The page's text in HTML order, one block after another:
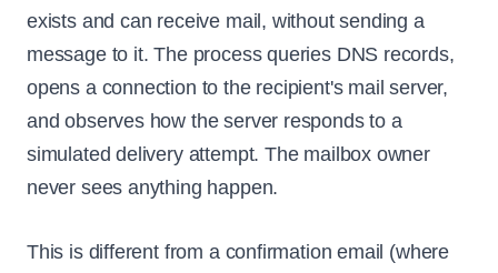
exists and can receive mail, without sending a
message to it. The process queries DNS records,
opens a connection to the recipient's mail server,
and observes how the server responds to a
simulated delivery attempt. The mailbox owner
never sees anything happen.
This is different from a confirmation email (where